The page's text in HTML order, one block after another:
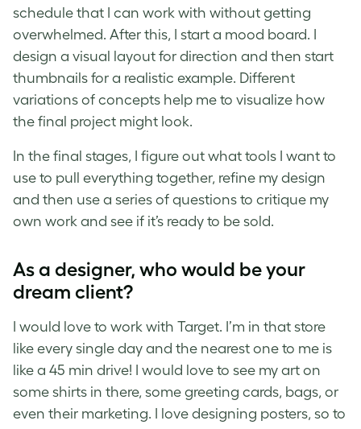
schedule that I can work with without getting
overwhelmed. After this, I start a mood board. I
design a visual layout for direction and then start
thumbnails for a realistic example. Different
variations of concepts help me to visualize how
the final project might look.
In the final stages, I figure out what tools I want to
use to pull everything together, refine my design
and then use a series of questions to critique my
own work and see if it’s ready to be sold.
As a designer, who would be your
dream client?
I would love to work with Target. I’m in that store
like every single day and the nearest one to me is
like a 45 min drive! I would love to see my art on
some shirts in there, some greeting cards, bags, or
even their marketing. I love designing posters, so to